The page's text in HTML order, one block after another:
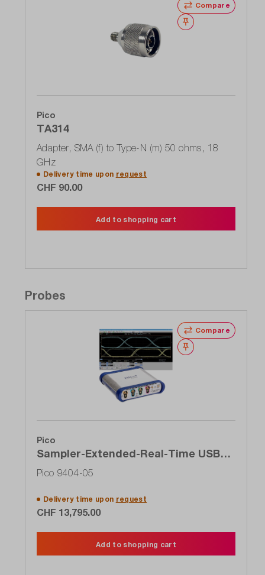
Compare
Wishlist
Pico
TA314
Adapter, SMA (f) to Type-N (m) 50 ohms, 18
GHz
Delivery time upon request
CHF 90.00
Add to shopping cart
Probes
Compare
Wishlist
Pico
Sampler-Extended-Real-Time USB
oscilloscope (SXRTO), 4-channel, 5
GHz, 1 TS / s
Pico 9404-05
Delivery time upon request
CHF 13,795.00
Add to shopping cart